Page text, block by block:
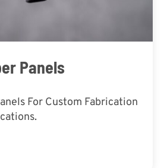
Panels
For Custom Fabrication